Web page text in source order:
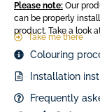
Please note: Our
can be properly
product. Take a look
Take me there
Colouring
Installation
Frequently